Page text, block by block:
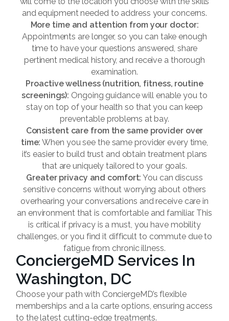
and equipment needed to address your concerns.
More time and attention from your doctor:
Appointments are longer, so you can take enough
time to have your questions answered, share
pertinent medical history, and receive a thorough
examination.
Proactive wellness (nutrition, fitness, routine
screenings): Ongoing guidance will enable you to
stay on top of your health so that you can keep
preventable problems at bay.
Consistent care from the same provider over
time: When you see the same provider every time,
it’s easier to build trust and obtain treatment plans
that are uniquely tailored to your goals.
Greater privacy and comfort: You can discuss
sensitive concerns without worrying about others
overhearing your conversations and receive care in
an environment that is comfortable and familiar. This
is critical if privacy is a must, you have mobility
challenges, or you find it difficult to commute due to
fatigue from chronic illness.
ConciergeMD Services In
Washington, DC
Choose your path with ConciergeMD’s flexible
memberships and a la carte options, ensuring access
to the latest cutting-edge treatments.